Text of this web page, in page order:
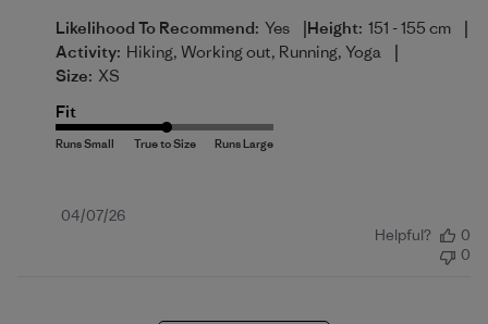
Likelihood To Recommend: Yes |Height: 151 - 155 cm |
Activity: Hiking, Working out, Running, Yoga |
Size: XS
Fit
Published
04/07/26
Helpful?
0
0